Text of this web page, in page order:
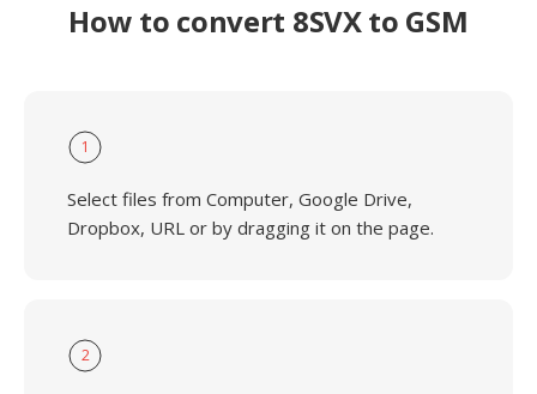
How to convert 8SVX to GSM
1
Select files from Computer, Google Drive,
Dropbox, URL or by dragging it on the page.
2